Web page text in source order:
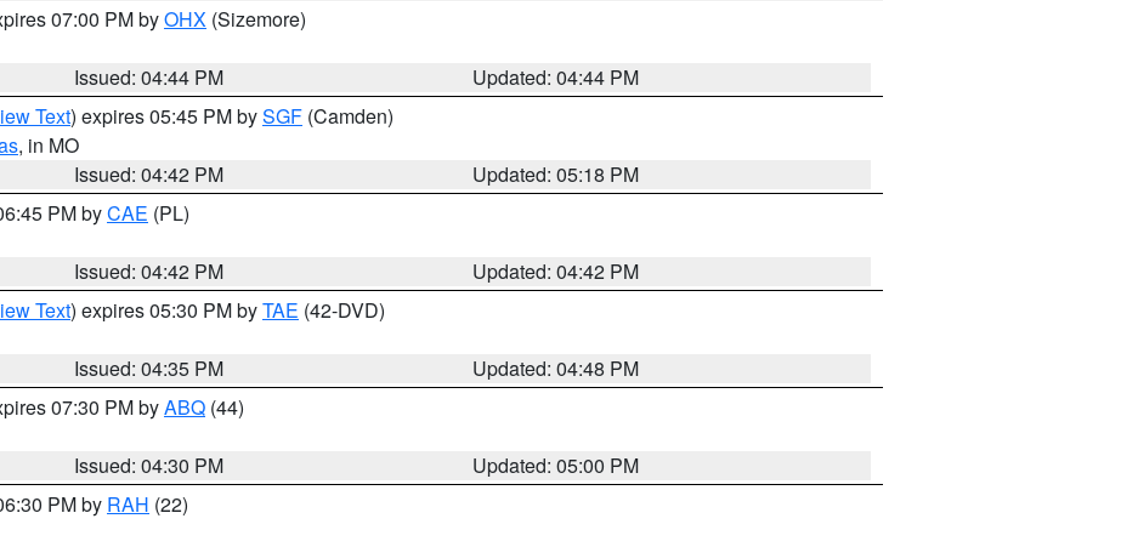
07:00 PM byOHX (Sizemore)
Issued: 04:44 PM
Updated: 04:44 PM
Text) expires 05:45 PM bySGF (Camden)
, in MO
Issued: 04:42 PM
Updated: 05:18 PM
PM byCAE (PL)
Issued: 04:42 PM
Updated: 04:42 PM
Text) expires 05:30 PM byTAE (42-DVD)
Issued: 04:35 PM
Updated: 04:48 PM
07:30 PM byABQ (44)
Issued: 04:30 PM
Updated: 05:00 PM
PM by RAH (22)